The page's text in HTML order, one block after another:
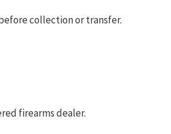
collection or transfer.
firearms dealer.